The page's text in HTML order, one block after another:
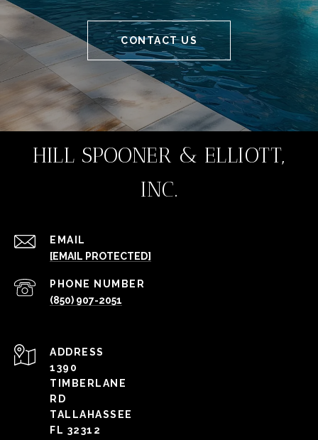
CONTACT US
HILL SPOONER & ELLIOTT,
INC.
EMAIL
[EMAIL PROTECTED]
PHONE NUMBER
(850) 907-2051
ADDRESS
1390
TIMBERLANE
RD
TALLAHASSEE
FL 32312